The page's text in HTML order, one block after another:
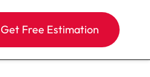
Get Free Estimation